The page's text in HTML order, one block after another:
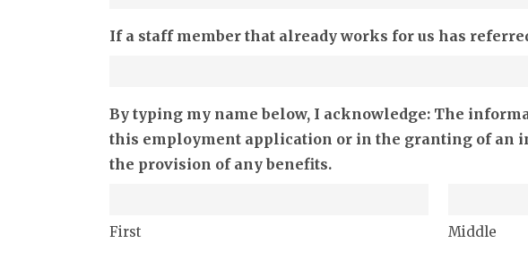
If a staff member that already works for us has
By typing my name below, I acknowledge: The
this employment application or in the granting of an
the provision of any benefits.
First Middle